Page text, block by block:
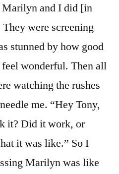
Marilyn and I did [in
were screening
stunned by how good
wonderful. Then all
watching the rushes
me. “Hey Tony,
it? Did it work, or
it was like.” So I
Marilyn was like